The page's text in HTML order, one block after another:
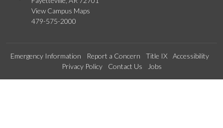
View Campus Maps
479-575-2000
Emergency Information Report a Concern Title IX
Accessibility
Privacy Policy
Contact Us Jobs